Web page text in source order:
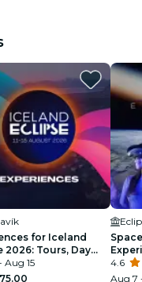
for Iceland
Tours, Day
Festival Side Quests
Aug 15
4.6
Aug 7